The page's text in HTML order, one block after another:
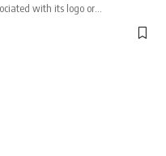
with its logo or